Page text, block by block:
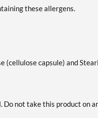
these allergens.
(cellulose capsule) and
Do not take this product on